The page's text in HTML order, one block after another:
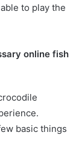
to play the
online fish
basic things